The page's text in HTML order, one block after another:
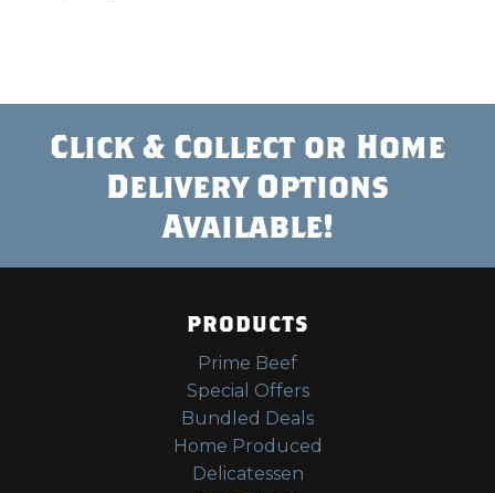
Click & Collect or Home
Delivery Options
Available!
PRODUCTS
Prime Beef
Special Offers
Bundled Deals
Home Produced
Delicatessen